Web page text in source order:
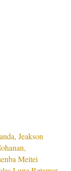
Jeakson
Meitei